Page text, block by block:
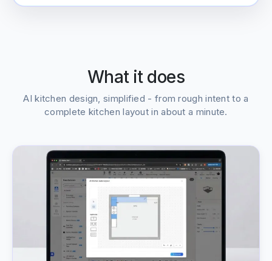
What it does
AI kitchen design, simplified - from rough intent to a
complete kitchen layout in about a minute.